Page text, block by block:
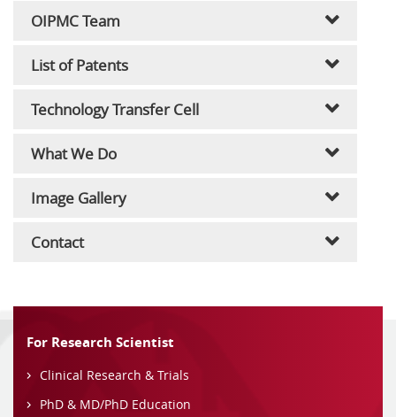
OIPMC Team
List of Patents
Technology Transfer Cell
What We Do
Image Gallery
Contact
For Research Scientist
Clinical Research & Trials
PhD & MD/PhD Education